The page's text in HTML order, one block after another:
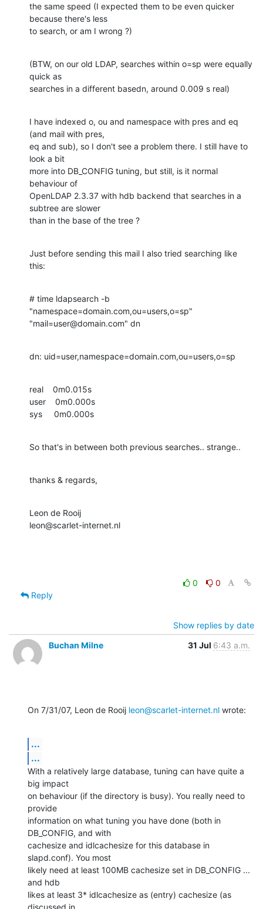
the same speed (I expected them to be even quicker
because there's less
to search, or am I wrong ?)
(BTW, on our old LDAP, searches within o=sp were equally
quick as
searches in a different basedn, around 0.009 s real)
I have indexed o, ou and namespace with pres and eq
(and mail with pres,
eq and sub), so I don't see a problem there. I still have to
look a bit
more into DB_CONFIG tuning, but still, is it normal
behaviour of
OpenLDAP 2.3.37 with hdb backend that searches in a
subtree are slower
than in the base of the tree ?
Just before sending this mail I also tried searching like
this:
# time ldapsearch -b
"namespace=domain.com,ou=users,o=sp"
"mail=user@domain.com" dn
dn: uid=user,namespace=domain.com,ou=users,o=sp
real    0m0.015s
user    0m0.000s
sys     0m0.000s
So that's in between both previous searches.. strange..
thanks & regards,
Leon de Rooij
leon@scarlet-internet.nl
0
0
Reply
Show replies by date
Buchan Milne
31 Jul 6:43 a.m.
On 7/31/07, Leon de Rooij leon@scarlet-internet.nl wrote:
...
...
With a relatively large database, tuning can have quite a
big impact
on behaviour (if the directory is busy). You really need to
provide
information on what tuning you have done (both in
DB_CONFIG, and with
cachesize and idlcachesize for this database in
slapd.conf). You most
likely need at least 100MB cachesize set in DB_CONFIG ...
and hdb
likes at least 3* idlcachesize as (entry) cachesize (as
discussed in